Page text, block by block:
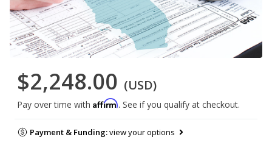
$2,248.00 (USD)
Pay over time with Affirm. See if you qualify at checkout.
Payment & Funding:view your options